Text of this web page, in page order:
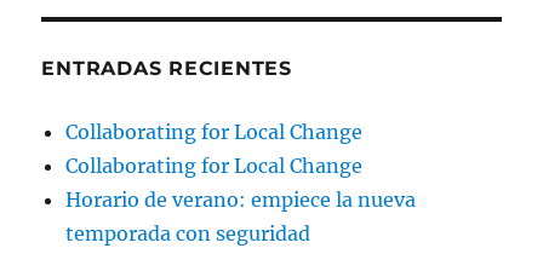
ENTRADAS RECIENTES
Collaborating for Local Change
Collaborating for Local Change
Horario de verano: empiece la nueva
temporada con seguridad